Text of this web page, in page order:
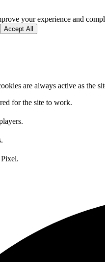
your experience and
Accept All
are always active as the
for the site to work.